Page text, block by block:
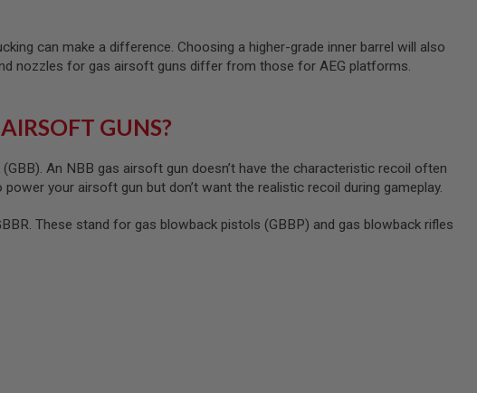
can make a difference. Choosing a higher-grade inner barrel will also
nozzles for gas airsoft guns differ from those for AEG platforms.
GUNS?
An NBB gas airsoft gun doesn’t have the characteristic recoil often
your airsoft gun but don’t want the realistic recoil during gameplay.
These stand for gas blowback pistols (GBBP) and gas blowback rifles